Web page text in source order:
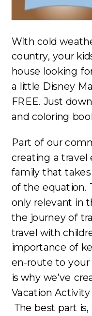
With cold
country, your
house looking
a little Disney
FREE. Just
and coloring
Part of our
creating a
family that
of the equation.
only relevant in
the journey of
travel with
importance of
en-route to your
is why we’ve
Vacation
The best part is,